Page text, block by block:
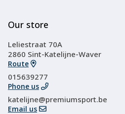
Our store
Leliestraat 70A
2860 Sint-Katelijne-Waver
Route
015639277
Phone us
katelijne@premiumsport.be
Email us